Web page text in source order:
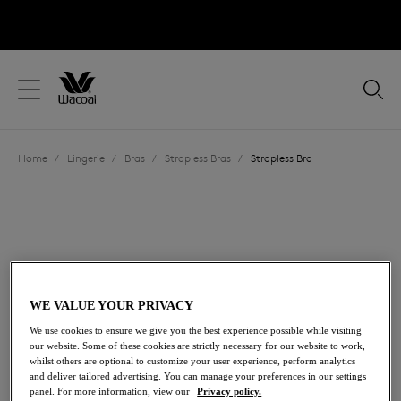
Close
Location
Language
Home / Lingerie / Bras / Strapless Bras / Strapless Bra
Share
WE VALUE YOUR PRIVACY
We use cookies to ensure we give you the best experience possible while visiting
our website. Some of these cookies are strictly necessary for our website to work,
whilst others are optional to customize your user experience, perform analytics
and deliver tailored advertising. You can manage your preferences in our settings
panel. For more information, view our
Privacy policy.